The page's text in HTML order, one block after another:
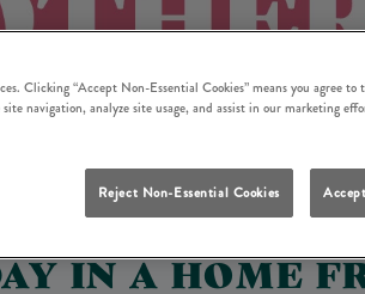
IN A HOME
Clicking “Accept Non-Essential Cookies” means you agree
navigation, analyze site usage, and assist in our marketing
Reject Non-Essential Cookies